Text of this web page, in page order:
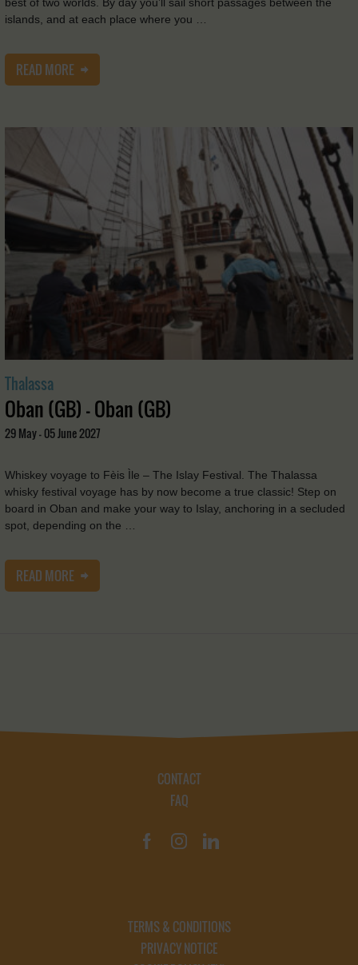
islands, and at each place where you …
READ MORE
Thalassa
Oban (GB) - Oban (GB)
29 May - 05 June 2027
Whiskey voyage to Fèis Ìle – The Islay Festival. The Thalassa
whisky festival voyage has by now become a true classic! Step on
board in Oban and make your way to Islay, anchoring in a secluded
spot, depending on the …
READ MORE
CONTACT
FAQ
TERMS & CONDITIONS
PRIVACY NOTICE